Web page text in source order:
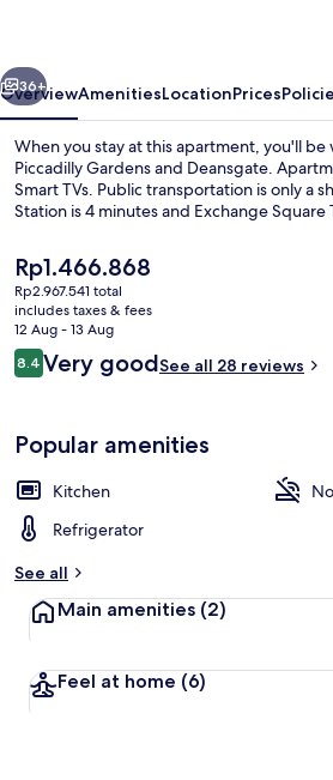
Next
36+
OverviewAmenitiesLocationPrices
When you stay at this apartment, you'll be
Piccadilly Gardens and Deansgate.
Smart TVs. Public transportation is only a
Station is 4 minutes and Exchange Square
The
current
price
is
Rp1.466.868
Rp1.466.868
Rp2.967.541 total
includes taxes & fees
12 Aug - 13 Aug
Reviews
8.48.4 out of 10
Very goodSee all 28 reviews
Popular amenities
Kitchen
Refrigerator
See all
Main amenities (2)
Feel at home (6)